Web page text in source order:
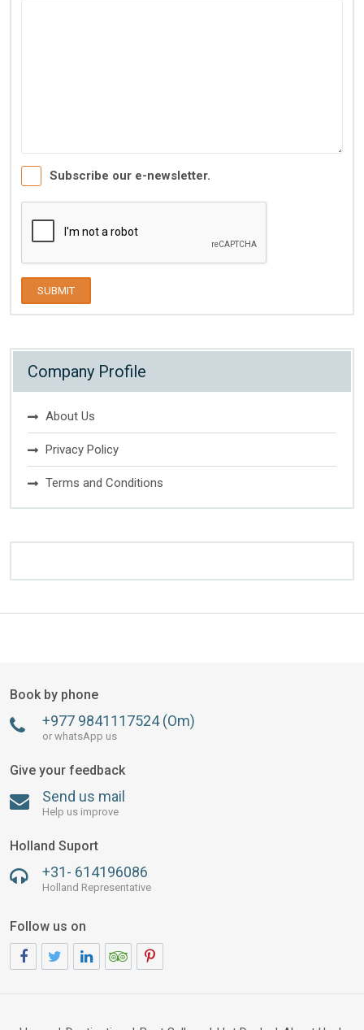
Subscribe our e-newsletter.
SUBMIT
Company Profile
About Us
Privacy Policy
Terms and Conditions
Book by phone
+977 9841117524 (Om)
or whatsApp us
Give your feedback
Send us mail
Help us improve
Holland Suport
+31- 614196086
Holland Representative
Follow us on